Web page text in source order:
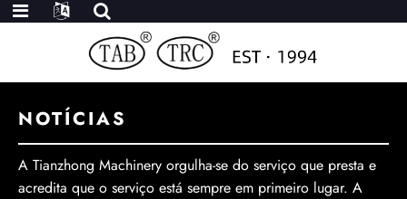
NOTÍCIAS
A Tianzhong Machinery orgulha-se do serviço que presta e
acredita que o serviço está sempre em primeiro lugar. A